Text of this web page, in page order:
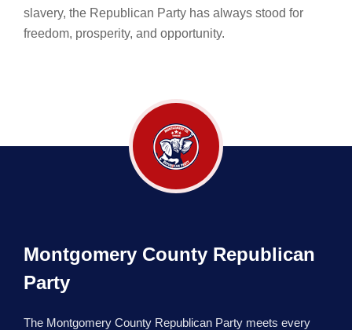
slavery, the Republican Party has always stood for
freedom, prosperity, and opportunity.
Montgomery County Republican
Party
The Montgomery County Republican Party meets every